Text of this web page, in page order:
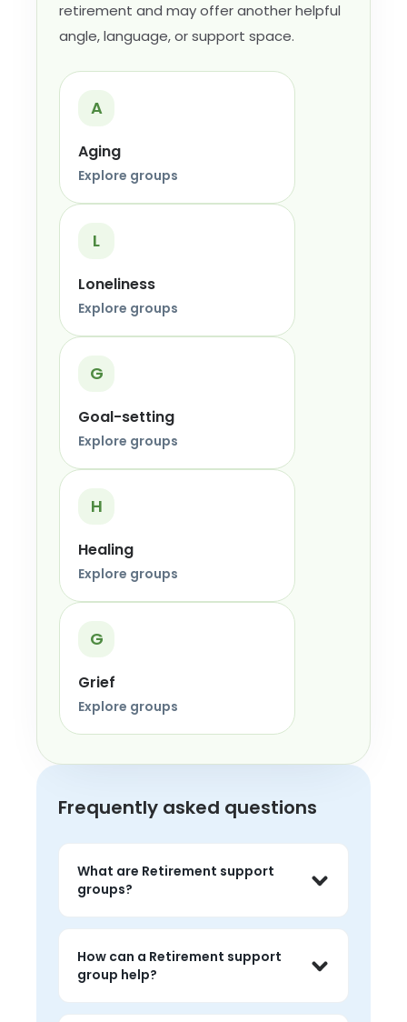
retirement and may offer another helpful
angle, language, or support space.
A
Aging
Explore groups
L
Loneliness
Explore groups
G
Goal-setting
Explore groups
H
Healing
Explore groups
G
Grief
Explore groups
Frequently asked questions
What are Retirement support
groups?
Retirement support groups are live
peer conversations where people can
share experiences, listen without
judgment, and feel less alone around
the topic.
How can a Retirement support
group help?
People often use retirement groups to